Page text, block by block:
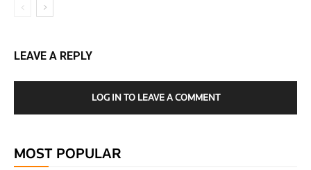
LEAVE A REPLY
LOG IN TO LEAVE A COMMENT
MOST POPULAR